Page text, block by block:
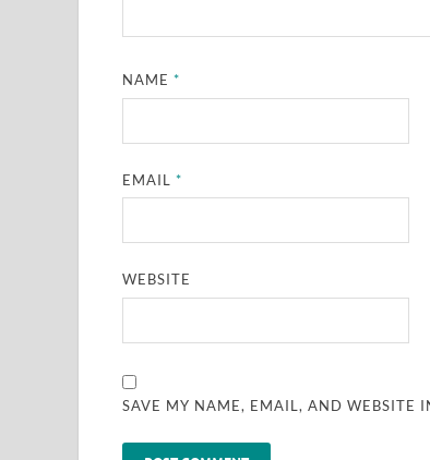
NAME*
EMAIL*
WEBSITE
SAVE MY NAME, EMAIL, AND WEBSITE